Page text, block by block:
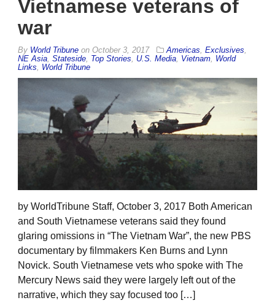
Vietnamese veterans of
war
By World Tribune on October 3, 2017 Americas Exclusives
NE Asia Stateside Top Stories U.S. Media Vietnam World
Links
World Tribune
by WorldTribune Staff, October 3, 2017 Both American
and South Vietnamese veterans said they found
glaring omissions in “The Vietnam War”, the new PBS
documentary by filmmakers Ken Burns and Lynn
Novick. South Vietnamese vets who spoke with The
Mercury News said they were largely left out of the
narrative, which they say focused too […]